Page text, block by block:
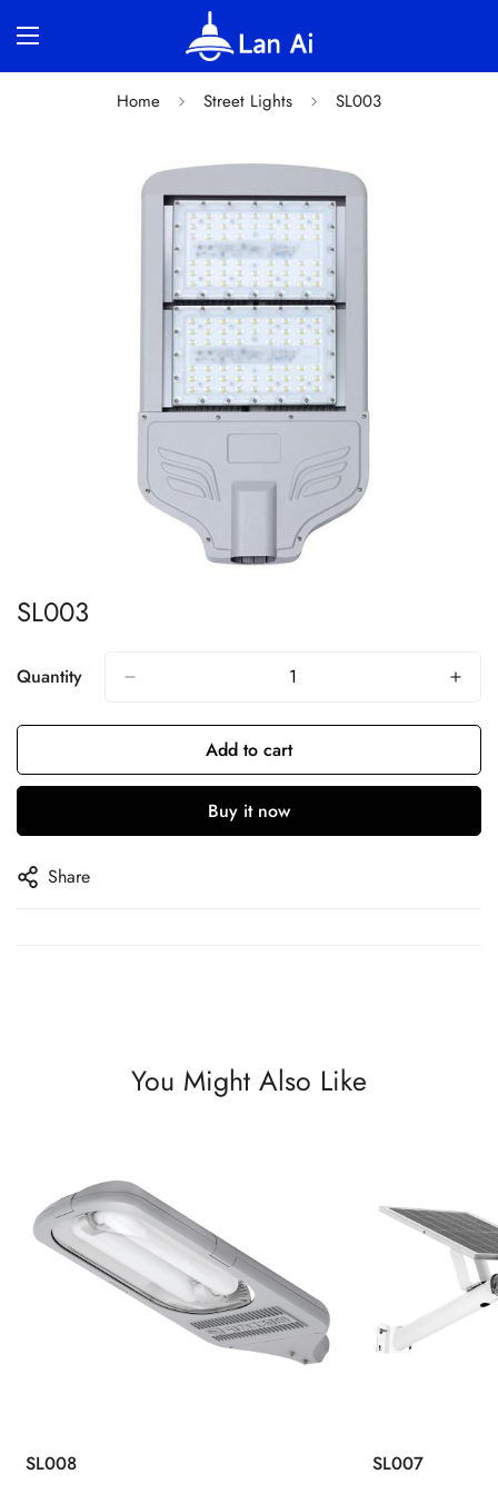
Home Street Lights SL003
SL003
Quantity
Add to cart
Buy it now
Share
You Might Also Like
SL008 SL007